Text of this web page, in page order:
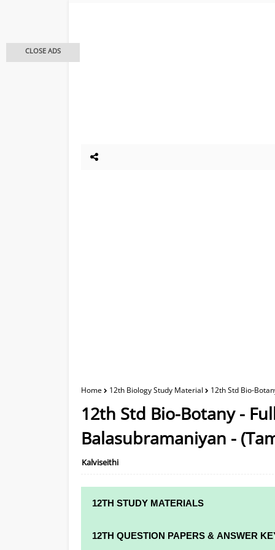
Home 12th Biology Study Material 12th Std Bio-
12th Std Bio-Botany -
Balasubramaniyan -
Kalviseithi
12TH STUDY MATERIALS
12TH STD STUDY MATERIALS
12TH QUESTION PAPERS & ANSWER
CLOSE ADS